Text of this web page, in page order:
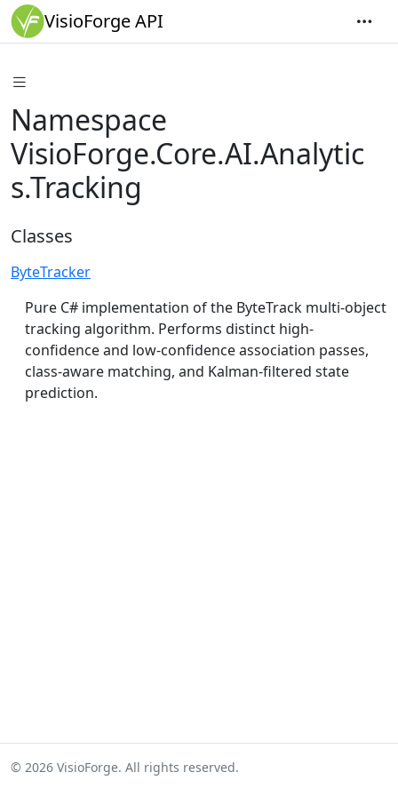
VisioForge API
Namespace
VisioForge.Core.AI.Analytic
s.Tracking
Classes
ByteTracker
Pure C# implementation of the ByteTrack multi-object
tracking algorithm. Performs distinct high-
confidence and low-confidence association passes,
class-aware matching, and Kalman-filtered state
prediction.
© 2026 VisioForge. All rights reserved.